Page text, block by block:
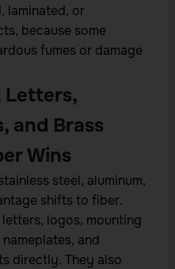
laminated, or
because some
fumes or damage
Letters,
and Brass
Wins
steel, aluminum,
shifts to fiber.
logos, mounting
and
directly. They also